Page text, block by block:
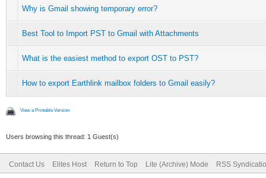
Why is Gmail showing temporary error?
Best Tool to Import PST to Gmail with Attachments
What is the easiest method to export OST to PST?
How to export Earthlink mailbox folders to Gmail easily?
View a Printable Version
Users browsing this thread: 1 Guest(s)
Contact Us Elites Host Return to Top Lite (Archive) Mode RSS